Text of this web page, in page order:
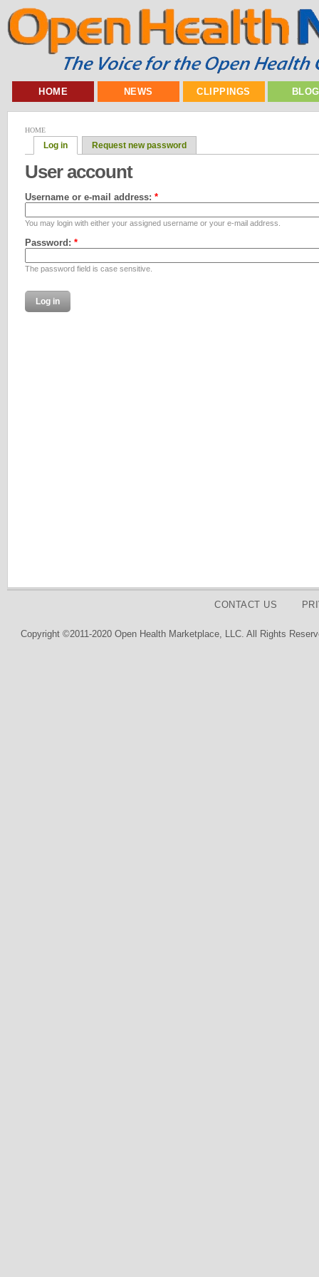
HOME NEWS CLIPPINGS
HOME
Log in Request new password
User account
Username or e-mail address: *
You may login with either your assigned username or your e-mail address.
Password: *
The password field is case sensitive.
CONTACT US
Copyright ©2011-2020 Open Health Marketplace, LLC. All Rights